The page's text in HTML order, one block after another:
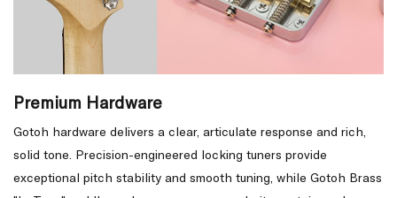
Premium Hardware
Gotoh hardware delivers a clear, articulate response and rich,
solid tone. Precision-engineered locking tuners provide
exceptional pitch stability and smooth tuning, while Gotoh Brass